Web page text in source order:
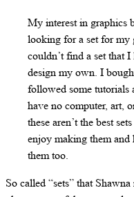
My interest in graphics
looking for a set for my
couldn’t find a set that
design my own. I
followed some
have no computer, art,
these aren’t the best
enjoy making them
them too.
So called “sets” that